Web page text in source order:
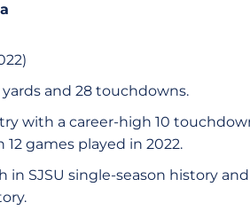
and 28 touchdowns.
with a career-high 10
games played in 2022.
in SJSU single-season history